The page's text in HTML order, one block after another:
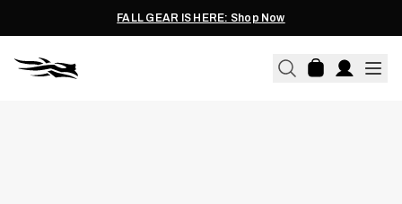
FALL GEAR IS HERE: Shop Now